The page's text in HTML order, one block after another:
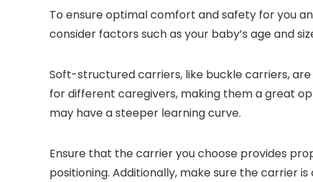
To ensure optimal comfort and safety for you
consider factors such as your baby’s age and
Soft-structured carriers, like buckle carriers,
for different caregivers, making them a great
may have a steeper learning curve.
Ensure that the carrier you choose provides
positioning. Additionally, make sure the carrier